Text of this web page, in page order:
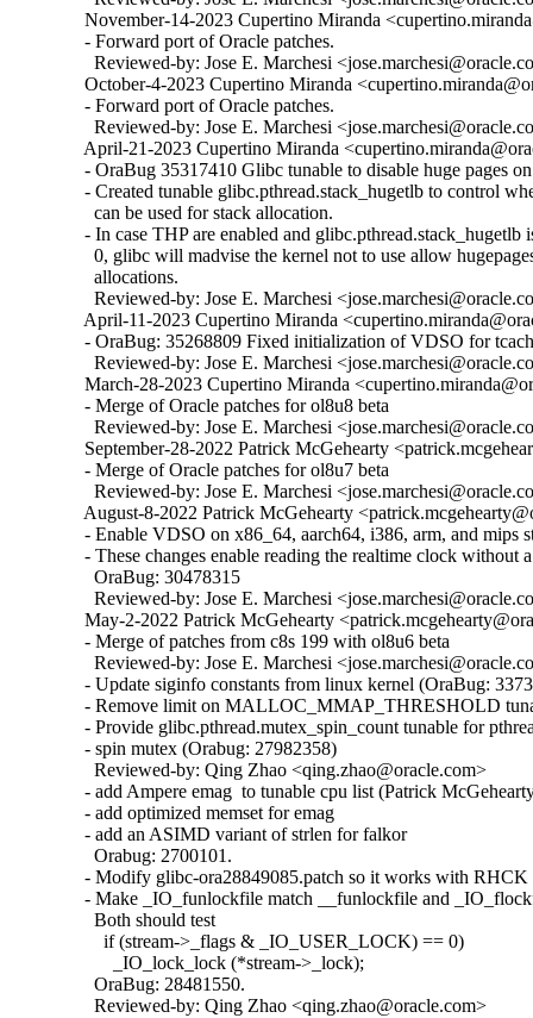
November-14-2023 Cupertino Miranda
  - Forward port of Oracle patches.
Reviewed-by: Jose E. Marchesi
October-4-2023 Cupertino Miranda
  - Forward port of Oracle patches.
Reviewed-by: Jose E. Marchesi
April-21-2023 Cupertino Miranda
- OraBug 35317410 Glibc tunable to disable huge pages on
- Created tunable glibc.pthread.stack_hugetlb to control
    can be used for stack allocation.
- In case THP are enabled and glibc.pthread.stack_hugetlb
0, glibc will madvise the kernel not to use allow
    allocations.
Reviewed-by: Jose E. Marchesi
April-11-2023 Cupertino Miranda
- OraBug: 35268809 Fixed initialization of VDSO for
Reviewed-by: Jose E. Marchesi
March-28-2023 Cupertino Miranda
  - Merge of Oracle patches for ol8u8 beta
Reviewed-by: Jose E. Marchesi
September-28-2022 Patrick McGehearty
  - Merge of Oracle patches for ol8u7 beta
Reviewed-by: Jose E. Marchesi
August-8-2022 Patrick McGehearty
- Enable VDSO on x86_64, aarch64, i386, arm, and mips
- These changes enable reading the realtime clock without a
    OraBug: 30478315
Reviewed-by: Jose E. Marchesi
May-2-2022 Patrick McGehearty
  - Merge of patches from c8s 199 with ol8u6 beta
Reviewed-by: Jose E. Marchesi
- Update siginfo constants from linux kernel (OraBug:
- Remove limit on MALLOC_MMAP_THRESHOLD
- Provide glibc.pthread.mutex_spin_count tunable for
  - spin mutex (Orabug: 27982358)
    Reviewed-by: Qing Zhao <qing.zhao@oracle.com>
- add Ampere emag  to tunable cpu list (Patrick
  - add optimized memset for emag
  - add an ASIMD variant of strlen for falkor
    Orabug: 2700101.
- Modify glibc-ora28849085.patch so it works with
- Make _IO_funlockfile match __funlockfile and
    Both should test
      if (stream->_flags & _IO_USER_LOCK) == 0)
        _IO_lock_lock (*stream->_lock);
    OraBug: 28481550.
    Reviewed-by: Qing Zhao <qing.zhao@oracle.com>